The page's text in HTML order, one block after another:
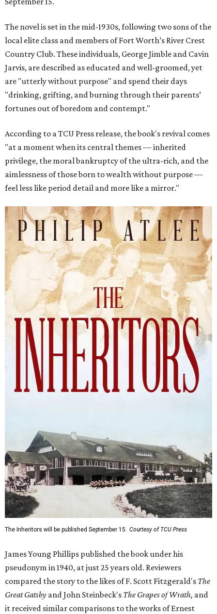
The novel is set in the mid-1930s, following two sons of the
local elite class and members of Fort Worth’s River Crest
Country Club. These individuals, George Jimble and Cavin
Jarvis, are described as educated and well-groomed, yet
are "utterly without purpose" and spend their days
"drinking, grifting, and burning through their parents’
fortunes out of boredom and contempt."
According to a TCU Press release, the book's revival comes
"at a moment when its central themes — inherited
privilege, the moral bankruptcy of the ultra-rich, and the
aimlessness of those born to wealth without purpose —
feel less like period detail and more like a mirror."
The Inheritors will be published September 15. Courtesy of TCU Press
James Young Phillips published the book under his
pseudonym in 1940, at just 25 years old. Reviewers
compared the story to the likes of F. Scott Fitzgerald's The
Great Gatsby and John Steinbeck's The Grapes of Wrath, and
it received similar comparisons to the works of Ernest